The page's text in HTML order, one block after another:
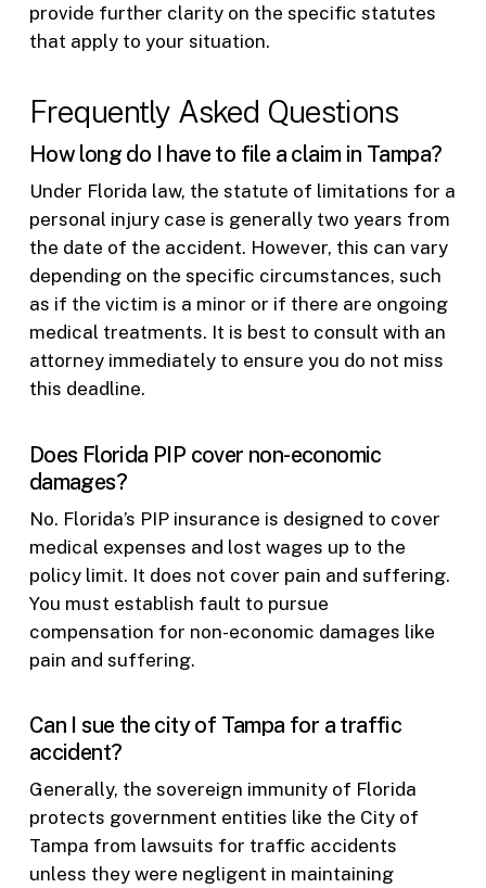
provide further clarity on the specific statutes
that apply to your situation.
Frequently Asked Questions
How long do I have to file a claim in Tampa?
Under Florida law, the statute of limitations for a
personal injury case is generally two years from
the date of the accident. However, this can vary
depending on the specific circumstances, such
as if the victim is a minor or if there are ongoing
medical treatments. It is best to consult with an
attorney immediately to ensure you do not miss
this deadline.
Does Florida PIP cover non-economic
damages?
No. Florida’s PIP insurance is designed to cover
medical expenses and lost wages up to the
policy limit. It does not cover pain and suffering.
You must establish fault to pursue
compensation for non-economic damages like
pain and suffering.
Can I sue the city of Tampa for a traffic
accident?
Generally, the sovereign immunity of Florida
protects government entities like the City of
Tampa from lawsuits for traffic accidents
unless they were negligent in maintaining